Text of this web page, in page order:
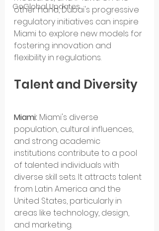
GoGlobal Updates
other hand, Dubai's progressive
regulatory initiatives can inspire
Miami to explore new models for
fostering innovation and
flexibility in regulations.
Talent and Diversity
Miami: Miami's diverse
population, cultural influences,
and strong academic
institutions contribute to a pool
of talented individuals with
diverse skill sets. It attracts talent
from Latin America and the
United States, particularly in
areas like technology, design,
and marketing.